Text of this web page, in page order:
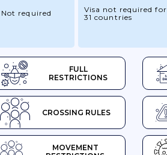
FULL
RESTRICTIONS
CROSSING RULES
MOVEMENT
Not required
Visa not required for
31 countries